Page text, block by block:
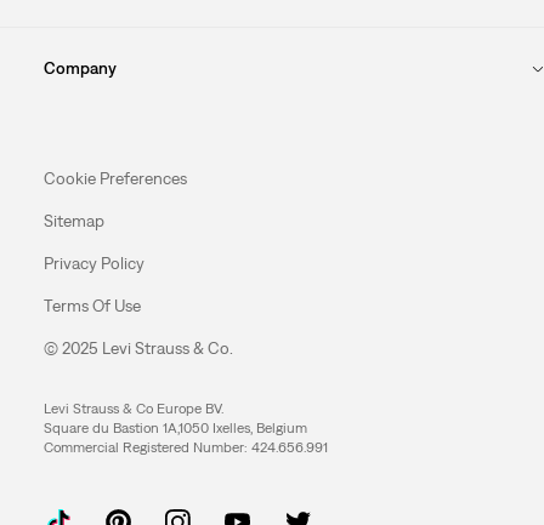
Company
Cookie Preferences
Sitemap
Privacy Policy
Terms Of Use
© 2025 Levi Strauss & Co.
Levi Strauss & Co Europe BV.
Square du Bastion 1A,1050 Ixelles, Belgium
Commercial Registered Number: 424.656.991